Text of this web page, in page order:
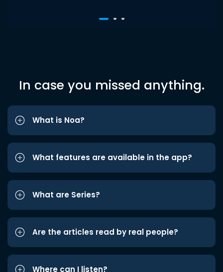
In case you missed anything.
What is Noa?
What features are available in the app?
What are Series?
Are the articles read by real people?
Where can I listen?